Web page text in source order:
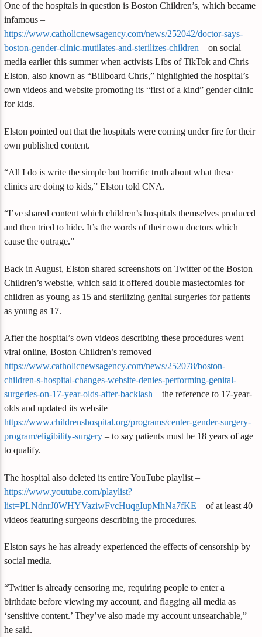
One of the hospitals in question is Boston Children’s, which became
infamous –
https://www.catholicnewsagency.com/news/252042/doctor-says-
boston-gender-clinic-mutilates-and-sterilizes-children – on social
media earlier this summer when activists Libs of TikTok and Chris
Elston, also known as “Billboard Chris,” highlighted the hospital’s
own videos and website promoting its “first of a kind” gender clinic
for kids.
Elston pointed out that the hospitals were coming under fire for their
own published content.
“All I do is write the simple but horrific truth about what these
clinics are doing to kids,” Elston told CNA.
“I’ve shared content which children’s hospitals themselves produced
and then tried to hide. It’s the words of their own doctors which
cause the outrage.”
Back in August, Elston shared screenshots on Twitter of the Boston
Children’s website, which said it offered double mastectomies for
children as young as 15 and sterilizing genital surgeries for patients
as young as 17.
After the hospital’s own videos describing these procedures went
viral online, Boston Children’s removed
https://www.catholicnewsagency.com/news/252078/boston-
children-s-hospital-changes-website-denies-performing-genital-
surgeries-on-17-year-olds-after-backlash – the reference to 17-year-
olds and updated its website –
https://www.childrenshospital.org/programs/center-gender-surgery-
program/eligibility-surgery – to say patients must be 18 years of age
to qualify.
The hospital also deleted its entire YouTube playlist –
https://www.youtube.com/playlist?
list=PLNdnrJ0WHYVaziwFvcHuqgIupMhNa7fKE – of at least 40
videos featuring surgeons describing the procedures.
Elston says he has already experienced the effects of censorship by
social media.
“Twitter is already censoring me, requiring people to enter a
birthdate before viewing my account, and flagging all media as
‘sensitive content.’ They’ve also made my account unsearchable,”
he said.